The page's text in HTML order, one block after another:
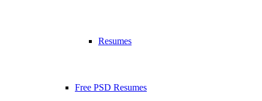
Resumes
Free PSD Resumes